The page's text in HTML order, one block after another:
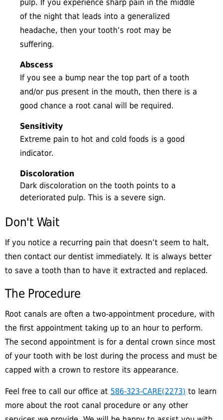
pulp. If you experience sharp pain in the middle
of the night that leads into a generalized
headache, then your tooth’s root may be
suffering.
Abscess
If you see a bump near the top part of a tooth
and/or pus present in the mouth, then there is a
good chance a root canal will be required.
Sensitivity
Extreme pain to hot and cold foods is a good
indicator.
Discoloration
Dark discoloration on the tooth points to a
deteriorated pulp. This is a severe sign.
Don't Wait
If you notice a recurring pain that doesn’t seem to halt,
then contact our dentist immediately. It is always better
to save a tooth than to have it extracted and replaced.
The Procedure
Root canals are often a two-appointment procedure, with
the first appointment taking up to an hour to perform.
The second appointment is for a dental crown since most
of your tooth with be lost during the process and must be
capped with a crown to restore its appearance.
Feel free to call our office at 586-323-CARE(2273) to learn
more about the root canal procedure or any other